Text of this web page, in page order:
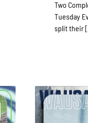
Two
Tuesday
split their